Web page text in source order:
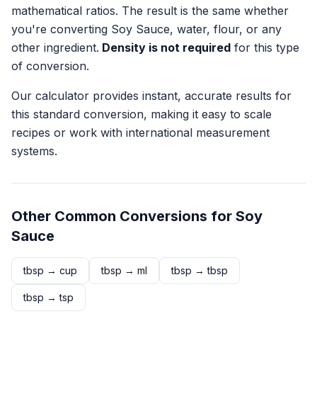
mathematical ratios. The result is the same whether
you're converting Soy Sauce, water, flour, or any
other ingredient. Density is not required for this type
of conversion.
Our calculator provides instant, accurate results for
this standard conversion, making it easy to scale
recipes or work with international measurement
systems.
Other Common Conversions for Soy
Sauce
tbsp → cup tbsp → ml tbsp →tbsp
tbsp →tsp